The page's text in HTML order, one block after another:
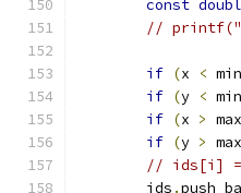
const
//
if (x <
if (y <
if (x >
if (y >
// ids[i]
        ids
.